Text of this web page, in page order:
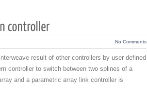
No Comments
result of other controllers by user defined
controller to switch between two splines of a
and a parametric array link controller is